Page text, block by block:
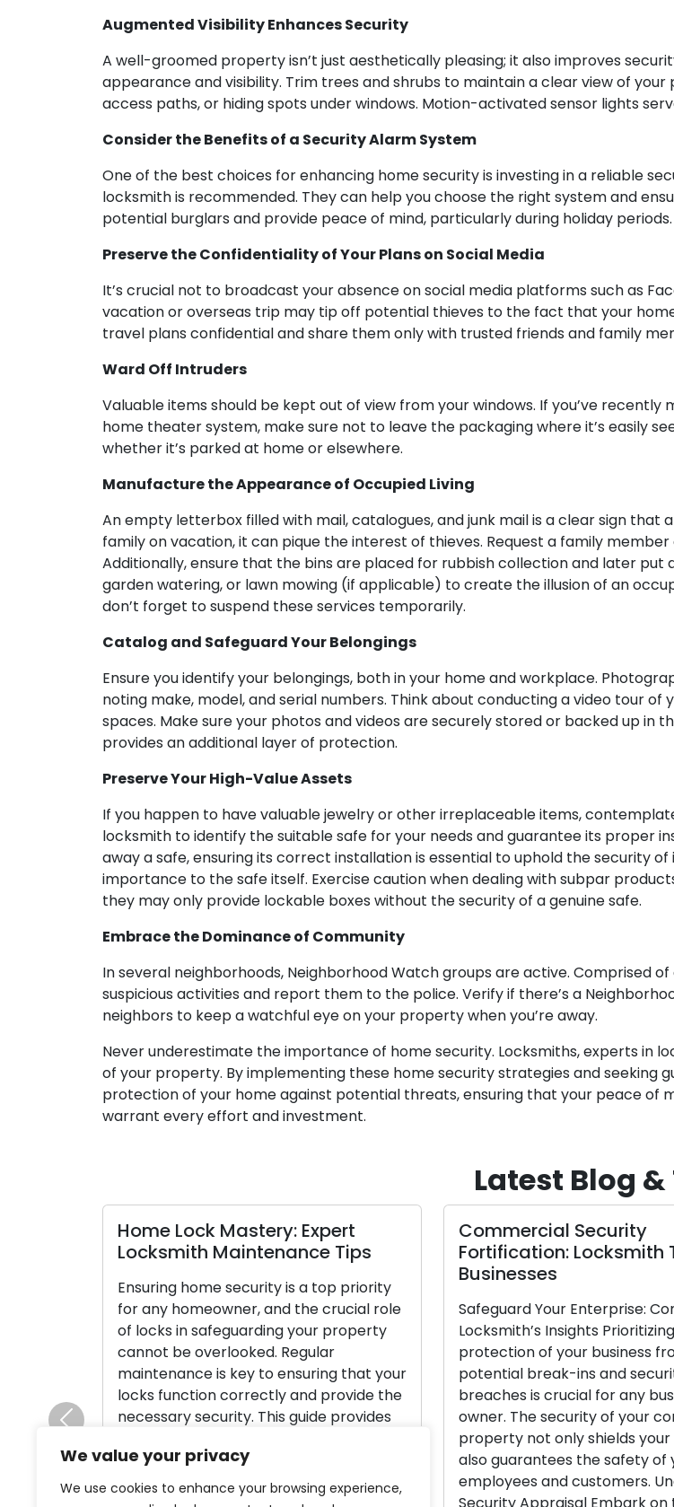
We value your privacy
We use cookies to enhance your browsing experience,
Augmented Visibility Enhances Security
A well-groomed property isn’t just aesthetically pleasing; it also improves
appearance and visibility. Trim trees and shrubs to maintain a clear view of
access paths, or hiding spots under windows. Motion-activated sensor lights
Consider the Benefits of a Security Alarm System
One of the best choices for enhancing home security is investing in a reliable
locksmith is recommended. They can help you choose the right system and
potential burglars and provide peace of mind, particularly during holiday periods.
Preserve the Confidentiality of Your Plans on Social Media
It’s crucial not to broadcast your absence on social media platforms such as
vacation or overseas trip may tip off potential thieves to the fact that your
travel plans confidential and share them only with trusted friends and family
Ward Off Intruders
Valuable items should be kept out of view from your windows. If you’ve
home theater system, make sure not to leave the packaging where it’s easily
whether it’s parked at home or elsewhere.
Manufacture the Appearance of Occupied Living
An empty letterbox filled with mail, catalogues, and junk mail is a clear sign that
family on vacation, it can pique the interest of thieves. Request a family
Additionally, ensure that the bins are placed for rubbish collection and later put
garden watering, or lawn mowing (if applicable) to create the illusion of an
don’t forget to suspend these services temporarily.
Catalog and Safeguard Your Belongings
Ensure you identify your belongings, both in your home and workplace.
noting make, model, and serial numbers. Think about conducting a video tour
spaces. Make sure your photos and videos are securely stored or backed up in
provides an additional layer of protection.
Preserve Your High-Value Assets
If you happen to have valuable jewelry or other irreplaceable items,
locksmith to identify the suitable safe for your needs and guarantee its proper
away a safe, ensuring its correct installation is essential to uphold the security
importance to the safe itself. Exercise caution when dealing with subpar
they may only provide lockable boxes without the security of a genuine safe.
Embrace the Dominance of Community
In several neighborhoods, Neighborhood Watch groups are active. Comprised
suspicious activities and report them to the police. Verify if there’s a
neighbors to keep a watchful eye on your property when you’re away.
Never underestimate the importance of home security. Locksmiths, experts in
of your property. By implementing these home security strategies and seeking
protection of your home against potential threats, ensuring that your peace of
warrant every effort and investment.
Latest Blog &
Home Lock Mastery: Expert
Locksmith Maintenance Tips
Ensuring home security is a top priority
for any homeowner, and the crucial role
of locks in safeguarding your property
cannot be overlooked. Regular
maintenance is key to ensuring that your
locks function correctly and provide the
necessary security. This guide provides
your home locks and ensuring their
smooth operation. […]
Commercial Security
Fortification: Locksmith
Businesses
Safeguard Your Enterprise:
Locksmith’s Insights
protection of your business
potential break-ins and
breaches is crucial for any
owner. The security of your
property not only shields your
also guarantees the safety of
employees and customers.
Previous